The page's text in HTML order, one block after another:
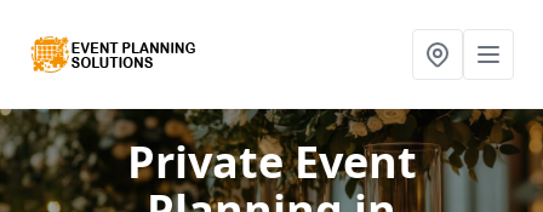
Private Event